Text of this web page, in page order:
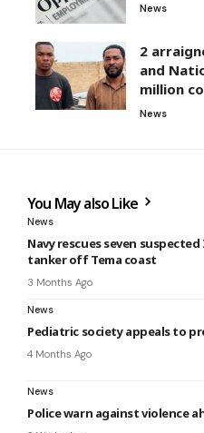
News
2
and
million
News
You May also Like
News
Navy rescues seven
tanker off Tema coast
3 Months Ago
News
Pediatric society appeals to
4 Months Ago
News
Police warn against violence